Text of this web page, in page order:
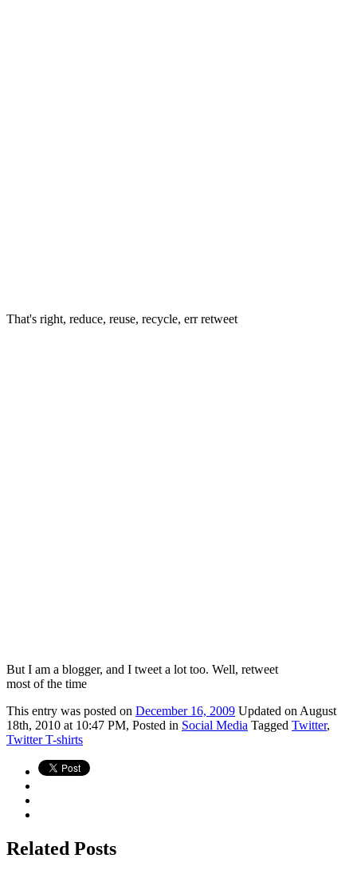
That's right, reduce, reuse, recycle, err retweet
But I am a blogger, and I tweet a lot too. Well, retweet
most of the time
This entry was posted on December 16, 2009 Updated on August
18th, 2010 at 10:47 PM, Posted in Social Media Tagged Twitter,
Twitter T-shirts
Related Posts